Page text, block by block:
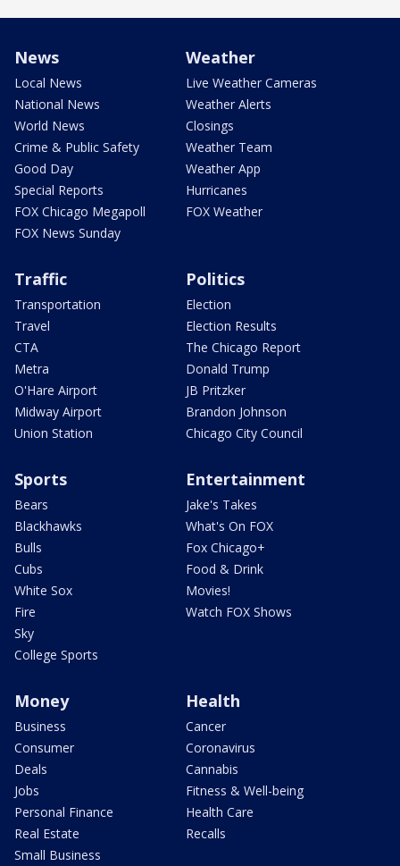
News
Local News
National News
World News
Crime & Public Safety
Good Day
Special Reports
FOX Chicago Megapoll
FOX News Sunday
Weather
Live Weather Cameras
Weather Alerts
Closings
Weather Team
Weather App
Hurricanes
FOX Weather
Traffic
Transportation
Travel
CTA
Metra
O'Hare Airport
Midway Airport
Union Station
Politics
Election
Election Results
The Chicago Report
Donald Trump
JB Pritzker
Brandon Johnson
Chicago City Council
Sports
Bears
Blackhawks
Bulls
Cubs
White Sox
Fire
Sky
College Sports
Entertainment
Jake's Takes
What's On FOX
Fox Chicago+
Food & Drink
Movies!
Watch FOX Shows
Money
Business
Consumer
Deals
Jobs
Personal Finance
Real Estate
Small Business
Health
Cancer
Coronavirus
Cannabis
Fitness & Well-being
Health Care
Recalls